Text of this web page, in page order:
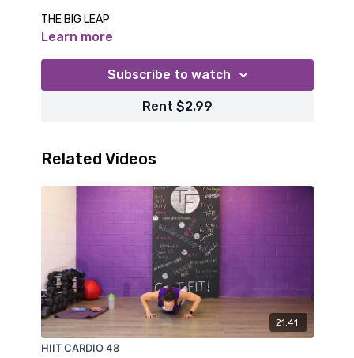
THE BIG LEAP
Learn more
Subscribe to watch
Rent $2.99
Related Videos
21:41
HIIT CARDIO 48